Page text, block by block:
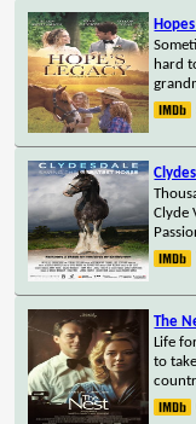
hard
Clyde
The
Life
to